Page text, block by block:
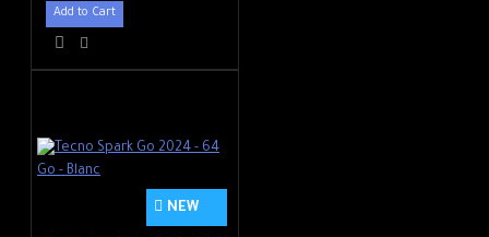
Add to Cart
NEW